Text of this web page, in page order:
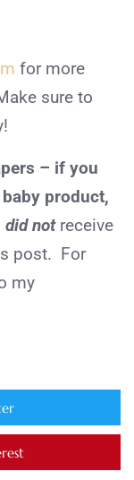
for more
sure to
– if you
product,
did notreceive
post. For
my